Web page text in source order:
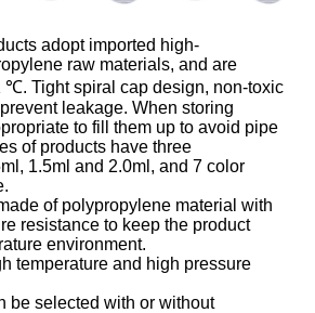
adopt imported high-
raw materials, and are
℃. Tight spiral cap design, non-toxic
leakage. When storing
to fill them up to avoid pipe
of products have three
1.5ml and 2.0ml, and 7 color
of polypropylene material with
resistance to keep the product
environment.
temperature and high pressure
be selected with or without